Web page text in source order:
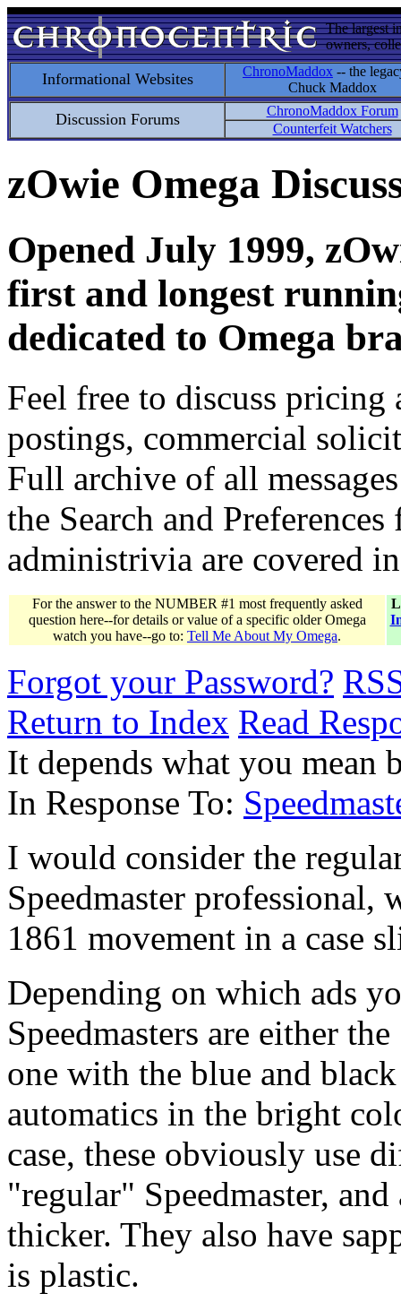
The largest
owners,
Informational Websites ChronoMaddox -- the
Chuck Maddox
Discussion Forums
ChronoMaddox Forum
Counterfeit Watchers
zOwie Omega
Opened July 1999,
first and longest
dedicated to Omega
Feel free to discuss
postings, commercial
Full archive of all
the Search and
administrivia are covered
For the answer to the NUMBER #1 most frequently asked
question here--for details or value of a specific older Omega
watch you have--go to: Tell Me About My Omega.
Forgot your Password?
Return to Index Read
It depends what you mean
In Response To:
I would consider the
Speedmaster
1861 movement in a case
Depending on which ads
Speedmasters are either
one with the blue and
automatics in the bright
case, these obviously use
"regular" Speedmaster,
thicker. They also have
is plastic.